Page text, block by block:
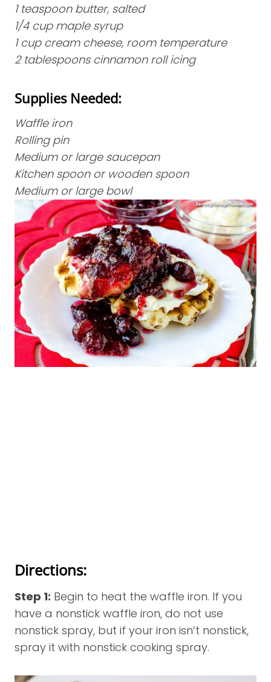
1 teaspoon butter, salted
1/4 cup maple syrup
1 cup cream cheese, room temperature
2 tablespoons cinnamon roll icing
Supplies Needed:
Waffle iron
Rolling pin
Medium or large saucepan
Kitchen spoon or wooden spoon
Medium or large bowl
Directions:
Step 1: Begin to heat the waffle iron. If you
have a nonstick waffle iron, do not use
nonstick spray, but if your iron isn’t nonstick,
spray it with nonstick cooking spray.